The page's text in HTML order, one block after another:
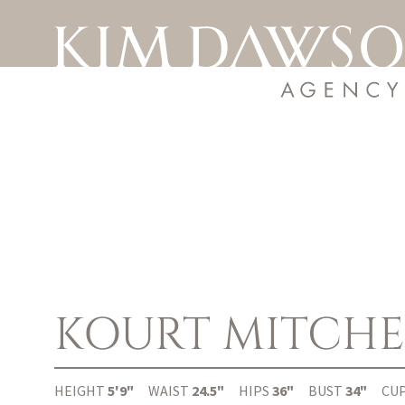
KOURT
HEIGHT 5'9" WAIST 24.5" HIPS 36" BUST 34"